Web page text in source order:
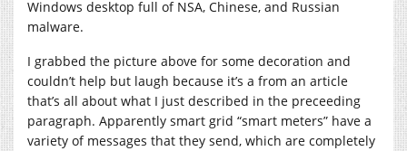
Windows desktop full of NSA, Chinese, and Russian
malware.
I grabbed the picture above for some decoration and
couldn’t help but laugh because it’s a from an article
that’s all about what I just described in the preceeding
paragraph. Apparently smart grid “smart meters” have a
variety of messages that they send, which are completely